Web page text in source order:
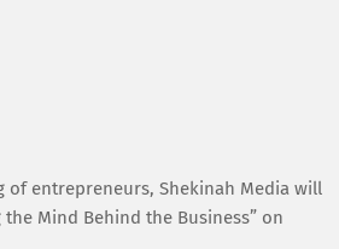
entrepreneurs, Shekinah Media will
Mind Behind the Business” on